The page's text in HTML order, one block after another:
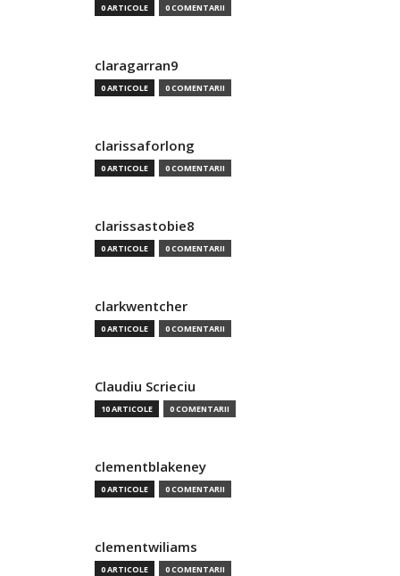
0 ARTICOLE 0 COMENTARII
claragarran9
0 ARTICOLE 0 COMENTARII
clarissaforlong
0 ARTICOLE 0 COMENTARII
clarissastobie8
0 ARTICOLE 0 COMENTARII
clarkwentcher
0 ARTICOLE 0 COMENTARII
Claudiu Scrieciu
10 ARTICOLE 0 COMENTARII
clementblakeney
0 ARTICOLE 0 COMENTARII
clementwiliams
0 ARTICOLE 0 COMENTARII